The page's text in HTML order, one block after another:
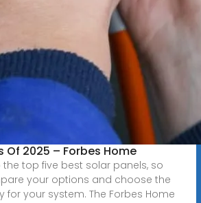
Of 2025 – Forbes Home
top five best solar panels, so
your options and choose the
your system. The Forbes Home